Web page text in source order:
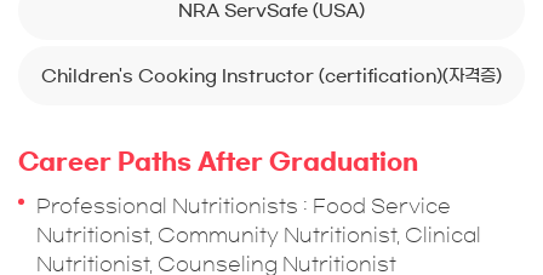
NRA ServSafe (USA)
Children's Cooking Instructor (certification)(자격증)
Career Paths After Graduation
Professional Nutritionists : Food Service
Nutritionist, Community Nutritionist, Clinical
Nutritionist, Counseling Nutritionist